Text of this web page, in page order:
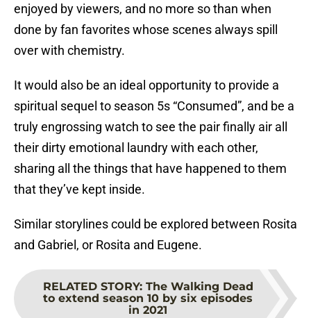
enjoyed by viewers, and no more so than when
done by fan favorites whose scenes always spill
over with chemistry.
It would also be an ideal opportunity to provide a
spiritual sequel to season 5s “Consumed”, and be a
truly engrossing watch to see the pair finally air all
their dirty emotional laundry with each other,
sharing all the things that have happened to them
that they’ve kept inside.
Similar storylines could be explored between Rosita
and Gabriel, or Rosita and Eugene.
RELATED STORY: The Walking Dead
to extend season 10 by six episodes
in 2021